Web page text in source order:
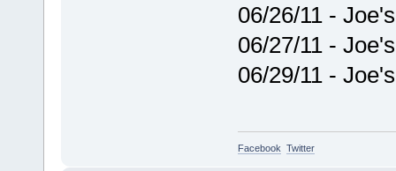
06/26/11 -
06/27/11 -
06/29/11 -
Facebook Twitter